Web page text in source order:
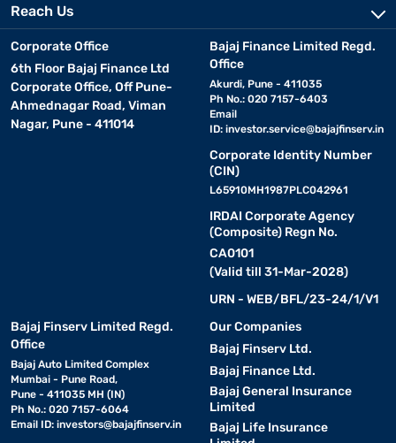
Reach Us
Corporate Office
6th Floor Bajaj Finance Ltd
Corporate Office, Off Pune-
Ahmednagar Road, Viman
Nagar, Pune - 411014
Bajaj Finance Limited Regd.
Office
Akurdi, Pune - 411035
Ph No.: 020 7157-6403
Email
ID: investor.service@bajajfinserv.in
Corporate Identity Number
(CIN)
L65910MH1987PLC042961
IRDAI Corporate Agency
(Composite) Regn No.
CA0101
(Valid till 31-Mar-2028)
URN - WEB/BFL/23-24/1/V1
Bajaj Finserv Limited Regd.
Office
Bajaj Auto Limited Complex
Mumbai - Pune Road,
Pune - 411035 MH (IN)
Ph No.: 020 7157-6064
Email ID: investors@bajajfinserv.in
Our Companies
Bajaj Finserv Ltd.
Bajaj Finance Ltd.
Bajaj General Insurance
Limited
Bajaj Life Insurance